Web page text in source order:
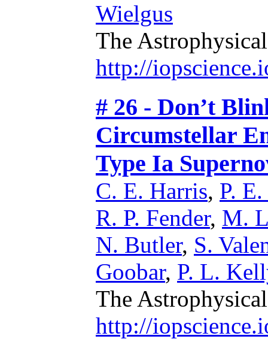
Wielgus
The
http://
# 26 - Don’t
Circumstellar
Type Ia
C. E. Harris, P.
R. P. Fender, M.
N. Butler, S.
Goobar, P. L.
The
http://